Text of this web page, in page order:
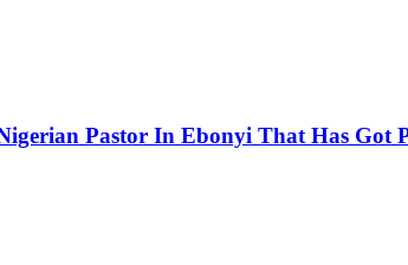
Pastor In Ebonyi That Has Got